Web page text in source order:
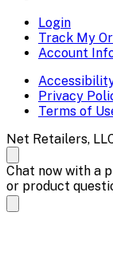
Login
Track My
Account
Privacy
Terms of
Net Retailers,
Chat now with a
or product